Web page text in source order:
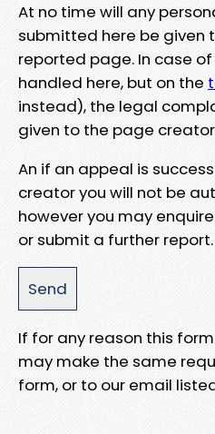
At no time will any
submitted here be given
reported page. In case
handled here, but on the
instead), the legal
given to the page
An if an appeal is
creator you will not be
however you may
or submit a further report.
If for any reason this
may make the same
form, or to our email